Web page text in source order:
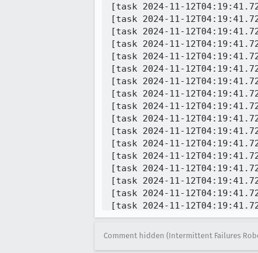
[task 2024-11-
[task 2024-11-
[task 2024-11-
[task 2024-11-
[task 2024-11-
[task 2024-11-
[task 2024-11-
[task 2024-11-
[task 2024-11-
[task 2024-11-12T04:19:41.724Z] 04:19:41  WARNING -
[task 2024-11-12T04:19:41.724Z] 04:19:41  WARNING -
[task 2024-11-12T04:19:41.724Z] 04:19:41  WARNING -
[task 2024-11-12T04:19:41.724Z] 04:19:41  WARNING -
[task 2024-11-12T04:19:41.724Z] 04:19:41  WARNING -
[task 2024-11-12T04:19:41.724Z] 04:19:41  WARNING -
[task 2024-11-
[task 2024-11-
[task 2024-11-
[task 2024-11-
[task 2024-11-
Comment hidden (Intermittent Failures